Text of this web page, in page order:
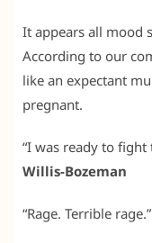
It appears all mood
According to our
like an expectant
pregnant.
“I was ready to
Willis-Bozeman
“Rage. Terrible rage.”